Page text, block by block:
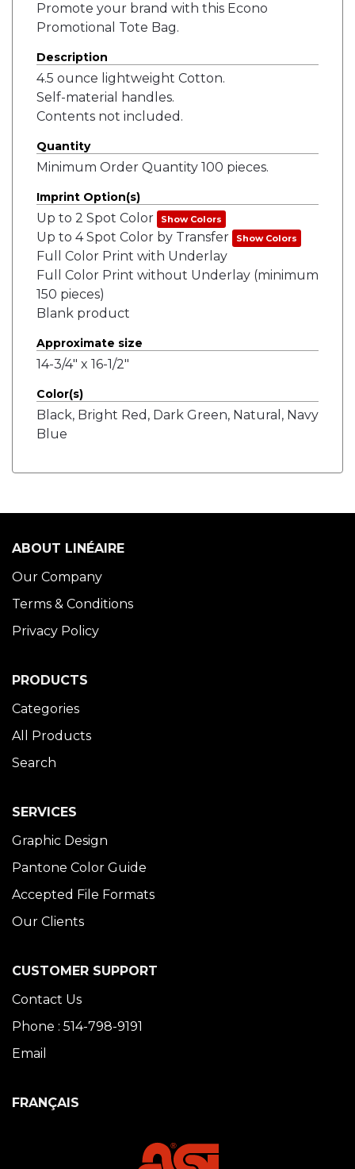
Promote your brand with this Econo
Promotional Tote Bag.
Description
4.5 ounce lightweight Cotton.
Self-material handles.
Contents not included.
Quantity
Minimum Order Quantity 100 pieces.
Imprint Option(s)
Up to 2 Spot Color Show Colors
Up to 4 Spot Color by Transfer Show Colors
Full Color Print with Underlay
Full Color Print without Underlay (minimum
150 pieces)
Blank product
Approximate size
14-3/4" x 16-1/2"
Color(s)
Black, Bright Red, Dark Green, Natural, Navy
Blue
ABOUT LINÉAIRE
Our Company
Terms & Conditions
Privacy Policy
PRODUCTS
Categories
All Products
Search
SERVICES
Graphic Design
Pantone Color Guide
Accepted File Formats
Our Clients
CUSTOMER SUPPORT
Contact Us
Phone : 514-798-9191
Email
FRANÇAIS